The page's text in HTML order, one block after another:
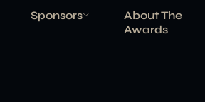
Sponsors
About The
Awards